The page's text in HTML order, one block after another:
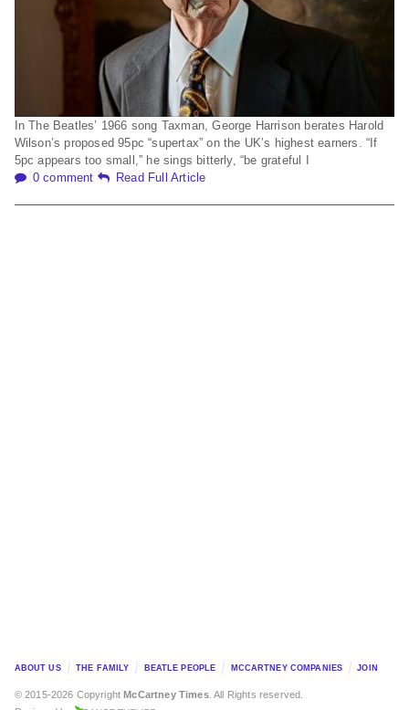
In The Beatles’ 1966 song Taxman, George Harrison berates Harold
Wilson’s proposed 95pc “supertax” on the UK’s highest earners. “If
5pc appears too small,” he sings bitterly, “be grateful I
0 comment
Read Full Article
ABOUT US THE FAMILY BEATLE PEOPLE MCCARTNEY COMPANIES JOIN
© 2015-2026 CopyrightMcCartney Times. All Rights reserved.